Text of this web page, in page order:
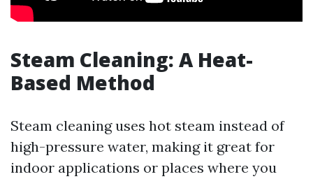
Steam Cleaning: A Heat-
Based Method
Steam cleaning uses hot steam instead of
high-pressure water, making it great for
indoor applications or places where you